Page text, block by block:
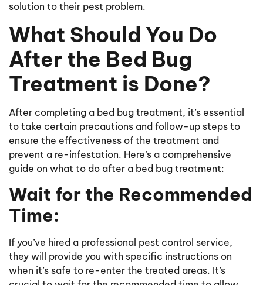
solution to their pest problem.
​​What Should You Do
After the Bed Bug
Treatment is Done?
After completing a bed bug treatment, it’s essential
to take certain precautions and follow-up steps to
ensure the effectiveness of the treatment and
prevent a re-infestation. Here’s a comprehensive
guide on what to do after a bed bug treatment:
Wait for the Recommended
Time:
If you’ve hired a professional pest control service,
they will provide you with specific instructions on
when it’s safe to re-enter the treated areas. It’s